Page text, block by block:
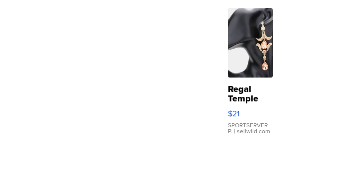
Regal
Temple
Droplet
Earrings
$21
SPORTSERVER
P. | sellwild.com